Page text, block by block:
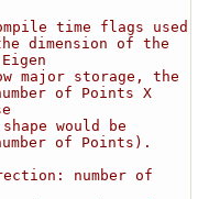
time flags used
dimension of the
major storage, the
of Points X
would be
of Points).
number of